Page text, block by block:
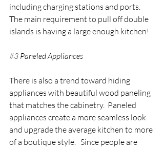
including charging stations and ports.
The main requirement to pull off double
islands is having a large enough kitchen!
#3 Paneled Appliances
There is also a trend toward hiding
appliances with beautiful wood paneling
that matches the cabinetry.  Paneled
appliances create a more seamless look
and upgrade the average kitchen to more
of a boutique style.   Since people are